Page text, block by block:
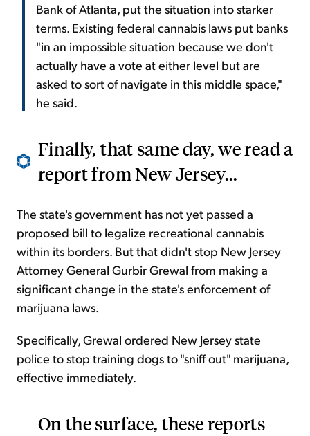
Bank of Atlanta, put the situation into starker
terms. Existing federal cannabis laws put banks
"in an impossible situation because we don't
actually have a vote at either level but are
asked to sort of navigate in this middle space,"
he said.
Finally, that same day, we read a
report from New Jersey...
The state's government has not yet passed a
proposed bill to legalize recreational cannabis
within its borders. But that didn't stop New Jersey
Attorney General Gurbir Grewal from making a
significant change in the state's enforcement of
marijuana laws.
Specifically, Grewal ordered New Jersey state
police to stop training dogs to "sniff out" marijuana,
effective immediately.
On the surface, these reports